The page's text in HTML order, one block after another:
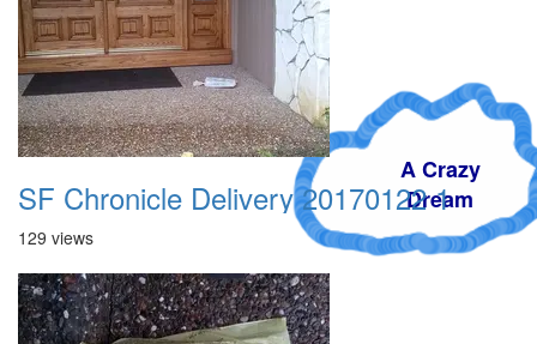
A Crazy
Dream
SF Chronicle Delivery 20170122 1
129 views